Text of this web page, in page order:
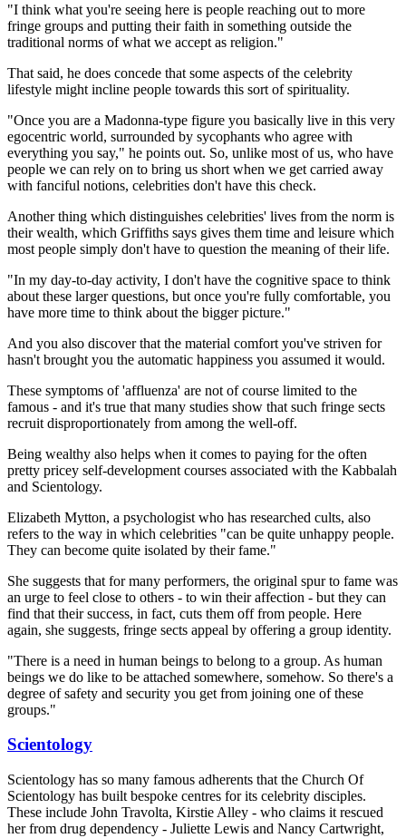
"I think what you're seeing here is people reaching out to more
fringe groups and putting their faith in something outside the
traditional norms of what we accept as religion."
That said, he does concede that some aspects of the celebrity
lifestyle might incline people towards this sort of spirituality.
"Once you are a Madonna-type figure you basically live in this very
egocentric world, surrounded by sycophants who agree with
everything you say," he points out. So, unlike most of us, who have
people we can rely on to bring us short when we get carried away
with fanciful notions, celebrities don't have this check.
Another thing which distinguishes celebrities' lives from the norm is
their wealth, which Griffiths says gives them time and leisure which
most people simply don't have to question the meaning of their life.
"In my day-to-day activity, I don't have the cognitive space to think
about these larger questions, but once you're fully comfortable, you
have more time to think about the bigger picture."
And you also discover that the material comfort you've striven for
hasn't brought you the automatic happiness you assumed it would.
These symptoms of 'affluenza' are not of course limited to the
famous - and it's true that many studies show that such fringe sects
recruit disproportionately from among the well-off.
Being wealthy also helps when it comes to paying for the often
pretty pricey self-development courses associated with the Kabbalah
and Scientology.
Elizabeth Mytton, a psychologist who has researched cults, also
refers to the way in which celebrities "can be quite unhappy people.
They can become quite isolated by their fame."
She suggests that for many performers, the original spur to fame was
an urge to feel close to others - to win their affection - but they can
find that their success, in fact, cuts them off from people. Here
again, she suggests, fringe sects appeal by offering a group identity.
"There is a need in human beings to belong to a group. As human
beings we do like to be attached somewhere, somehow. So there's a
degree of safety and security you get from joining one of these
groups."
Scientology
Scientology has so many famous adherents that the Church Of
Scientology has built bespoke centres for its celebrity disciples.
These include John Travolta, Kirstie Alley - who claims it rescued
her from drug dependency - Juliette Lewis and Nancy Cartwright,